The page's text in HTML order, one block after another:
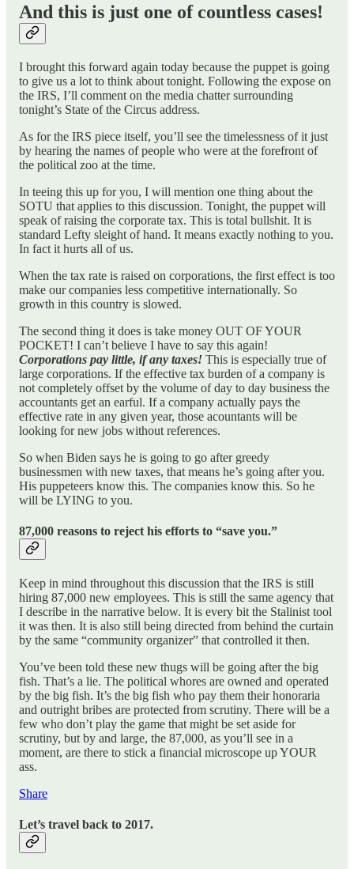
And this is just one of countless cases!
I brought this forward again today because the puppet is going
to give us a lot to think about tonight. Following the expose on
the IRS, I’ll comment on the media chatter surrounding
tonight’s State of the Circus address.
As for the IRS piece itself, you’ll see the timelessness of it just
by hearing the names of people who were at the forefront of
the political zoo at the time.
In teeing this up for you, I will mention one thing about the
SOTU that applies to this discussion. Tonight, the puppet will
speak of raising the corporate tax. This is total bullshit. It is
standard Lefty sleight of hand. It means exactly nothing to you.
In fact it hurts all of us.
When the tax rate is raised on corporations, the first effect is too
make our companies less competitive internationally. So
growth in this country is slowed.
The second thing it does is take money OUT OF YOUR
POCKET! I can’t believe I have to say this again!
Corporations pay little, if any taxes! This is especially true of
large corporations. If the effective tax burden of a company is
not completely offset by the volume of day to day business the
accountants get an earful. If a company actually pays the
effective rate in any given year, those acountants will be
looking for new jobs without references.
So when Biden says he is going to go after greedy
businessmen with new taxes, that means he’s going after you.
His puppeteers know this. The companies know this. So he
will be LYING to you.
87,000 reasons to reject his efforts to “save you.”
Keep in mind throughout this discussion that the IRS is still
hiring 87,000 new employees. This is still the same agency that
I describe in the narrative below. It is every bit the Stalinist tool
it was then. It is also still being directed from behind the curtain
by the same “community organizer” that controlled it then.
You’ve been told these new thugs will be going after the big
fish. That’s a lie. The political whores are owned and operated
by the big fish. It’s the big fish who pay them their honoraria
and outright bribes are protected from scrutiny. There will be a
few who don’t play the game that might be set aside for
scrutiny, but by and large, the 87,000, as you’ll see in a
moment, are there to stick a financial microscope up YOUR
ass.
Share
Let’s travel back to 2017.